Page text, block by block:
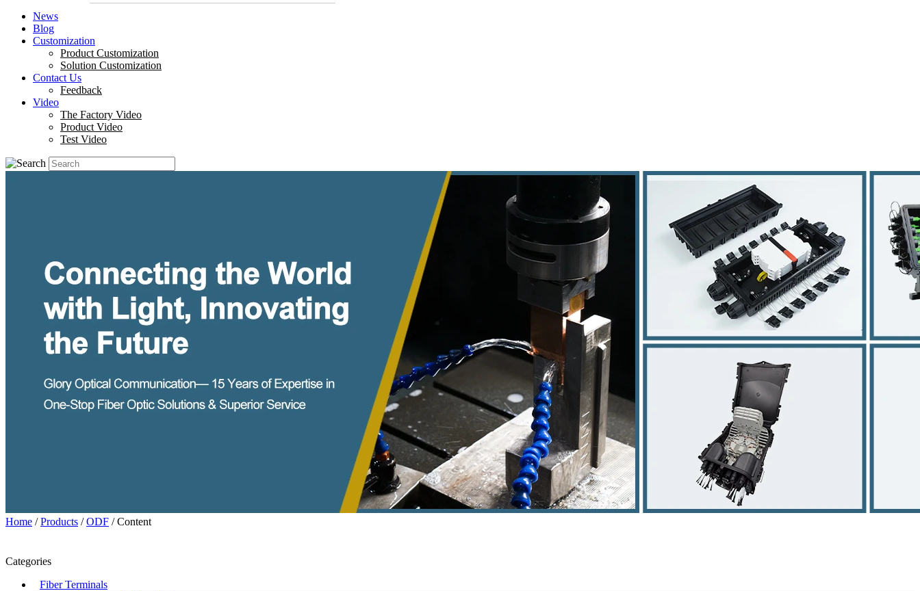
News
Blog
Customization
Product Customization
Solution Customization
Contact Us
Feedback
Video
The Factory Video
Product Video
Test Video
Home /Products /ODF / Content
Categories
Fiber Terminals